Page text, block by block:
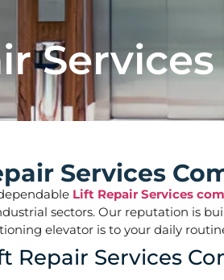
Services
Services
Lift Repair Services
sectors. Our reputation is
elevator is to your daily
Repair Services